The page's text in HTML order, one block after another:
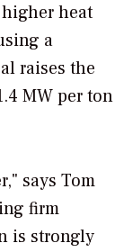
heat
a
raises the
MW per
says Tom
firm
is strongly